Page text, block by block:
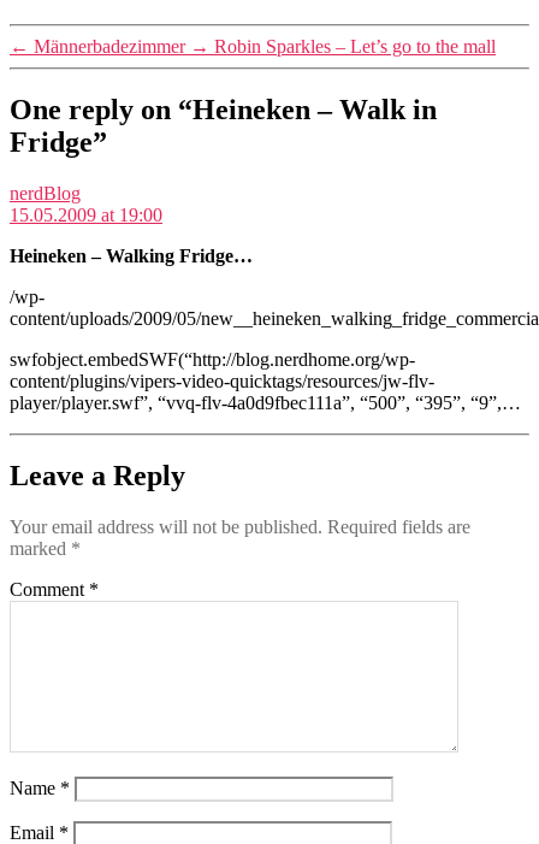
← Männerbadezimmer → Robin Sparkles – Let’s go to the mall
One reply on “Heineken – Walk in
Fridge”
nerdBlogsays:
15.05.2009 at 19:00
Heineken – Walking Fridge…
/wp-
content/uploads/2009/05/
swfobject.embedSWF(“http://blog.nerdhome.org/wp-
content/plugins/vipers-video-quicktags/resources/jw-flv-
player/player.swf”, “vvq-flv-4a0d9fbec111a”, “500”, “395”, “9”,…
Leave a Reply
Your email address will not be published. Required fields are
marked *
Comment *
Name *
Email *